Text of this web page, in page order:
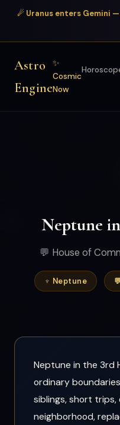
☄ Uranus enters Gemini
Astro
Engine
✨
Cosmic
Now
Neptune
💬 House of
♆ Neptune
Neptune in the 3rd
ordinary
siblings, short
neighborhood,